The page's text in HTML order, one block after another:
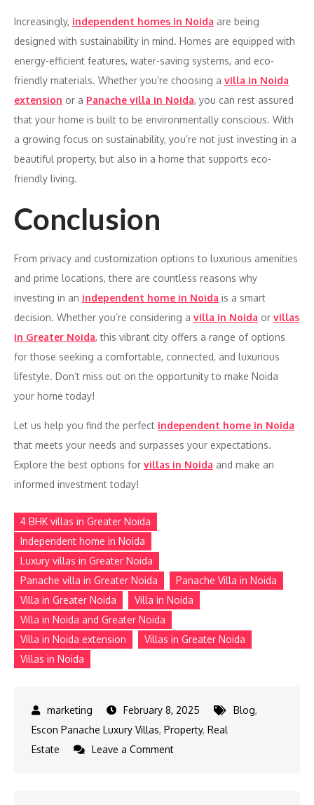
Increasingly, independent homes in Noida are being
designed with sustainability in mind. Homes are equipped with
energy-efficient features, water-saving systems, and eco-
friendly materials. Whether you’re choosing a villa in Noida
extension or a Panache villa in Noida, you can rest assured
that your home is built to be environmentally conscious. With
a growing focus on sustainability, you’re not just investing in a
beautiful property, but also in a home that supports eco-
friendly living.
Conclusion
From privacy and customization options to luxurious amenities
and prime locations, there are countless reasons why
investing in an independent home in Noida is a smart
decision. Whether you’re considering a villa in Noida or villas
in Greater Noida, this vibrant city offers a range of options
for those seeking a comfortable, connected, and luxurious
lifestyle. Don’t miss out on the opportunity to make Noida
your home today!
Let us help you find the perfect independent home in Noida
that meets your needs and surpasses your expectations.
Explore the best options for villas in Noida and make an
informed investment today!
4 BHK villas in Greater Noida
Independent home in Noida
Luxury villas in Greater Noida
Panache villa in Greater Noida
Panache Villa in Noida
Villa in Greater Noida
Villa in Noida
Villa in Noida and Greater Noida
Villa in Noida extension
Villas in Greater Noida
Villas in Noida
February 8, 2025 Blog,
Escon Panache Luxury Villas, Property, Real
Estate
Leave a Commenton